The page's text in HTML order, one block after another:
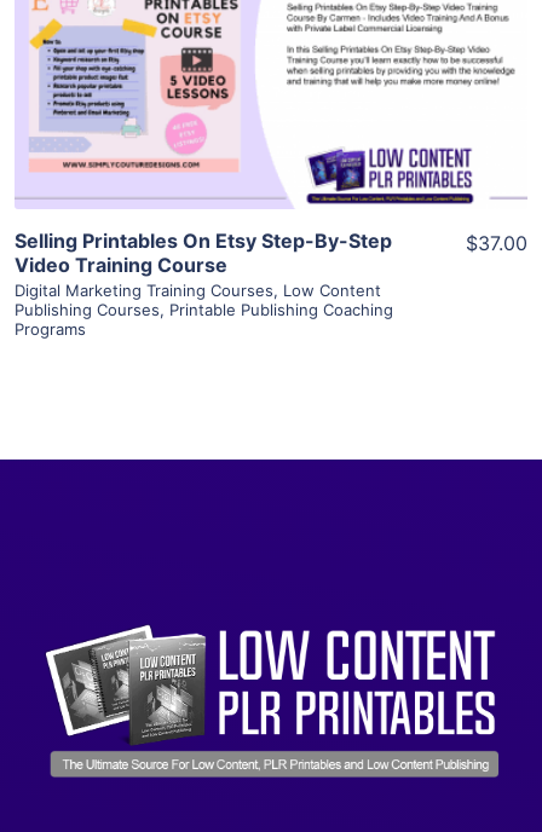
View Details
Visit Supplier
Selling Printables On Etsy Step-By-Step
Video Training Course
Digital Marketing Training Courses, Low Content
Publishing Courses, Printable Publishing Coaching
Programs
$37.00